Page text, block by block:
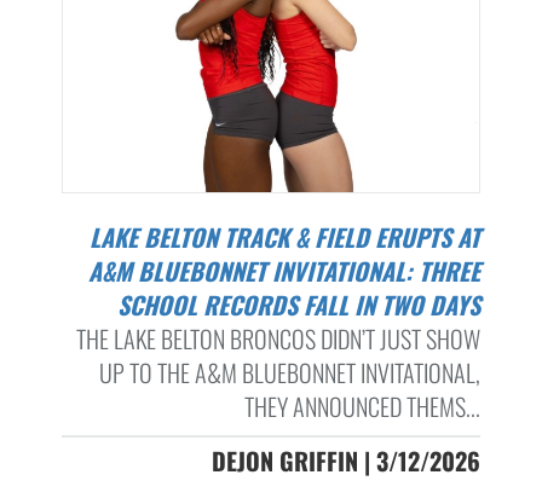
LAKE BELTON TRACK & FIELD ERUPTS AT
A&M BLUEBONNET INVITATIONAL: THREE
SCHOOL RECORDS FALL IN TWO DAYS
THE LAKE BELTON BRONCOS DIDN’T JUST SHOW
UP TO THE A&M BLUEBONNET INVITATIONAL,
THEY ANNOUNCED THEMS...
DEJON GRIFFIN | 3/12/2026